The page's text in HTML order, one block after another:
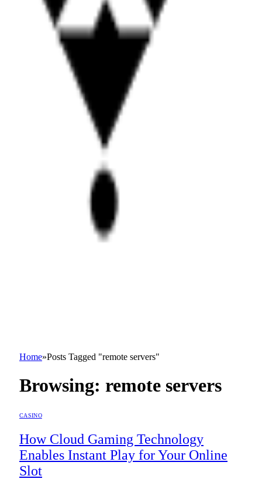
Home»Posts Tagged "remote servers"
Browsing: remote servers
CASINO
How Cloud Gaming Technology
Enables Instant Play for Your Online
Slot